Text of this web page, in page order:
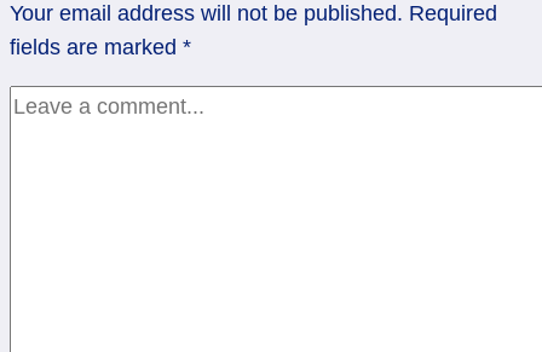
Flow
Tarot,
July
Your email address will not be published. Required
fields are marked *